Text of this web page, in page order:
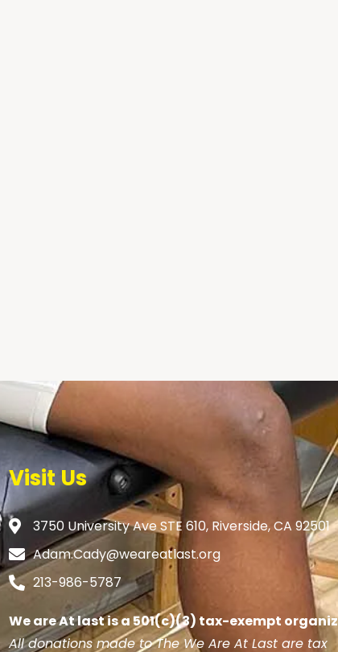
Visit Us
3750 University Ave STE 610, Riverside, CA 92501
Adam.Cady@weareatlast.org
213-986-5787
We are At last is a 501(c)(3) tax-exempt
All donations made to The We Are At Last are tax